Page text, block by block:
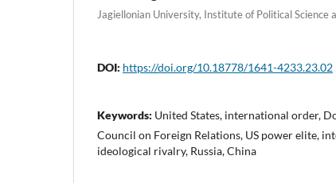
Jagiellonian University, Institute of Political Science
DOI: https://doi.org/10.18778/1641-4233.23.02
Keywords: United States, international order,
Council on Foreign Relations, US power elite,
ideological rivalry, Russia, China